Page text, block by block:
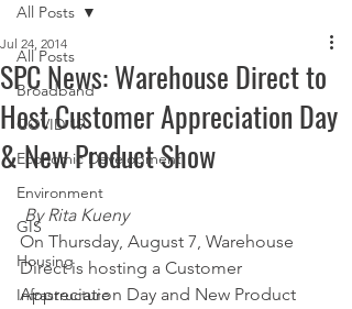
All Posts
Broadband
COVID 19
Economic Development
Environment
GIS
Housing
Infrastructure
All Posts
SPC News: Warehouse Direct to
Host Customer Appreciation Day
& New Product Show
Jul 24, 2014
By Rita Kueny
On Thursday, August 7, Warehouse
Direct is hosting a Customer
Appreciation Day and New Product